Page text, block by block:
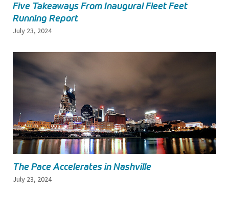
Five Takeaways From Inaugural Fleet Feet
Running Report
July 23, 2024
The Pace Accelerates in Nashville
July 23, 2024